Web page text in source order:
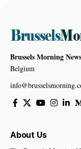
Brussels Morning
Belgium
About Us